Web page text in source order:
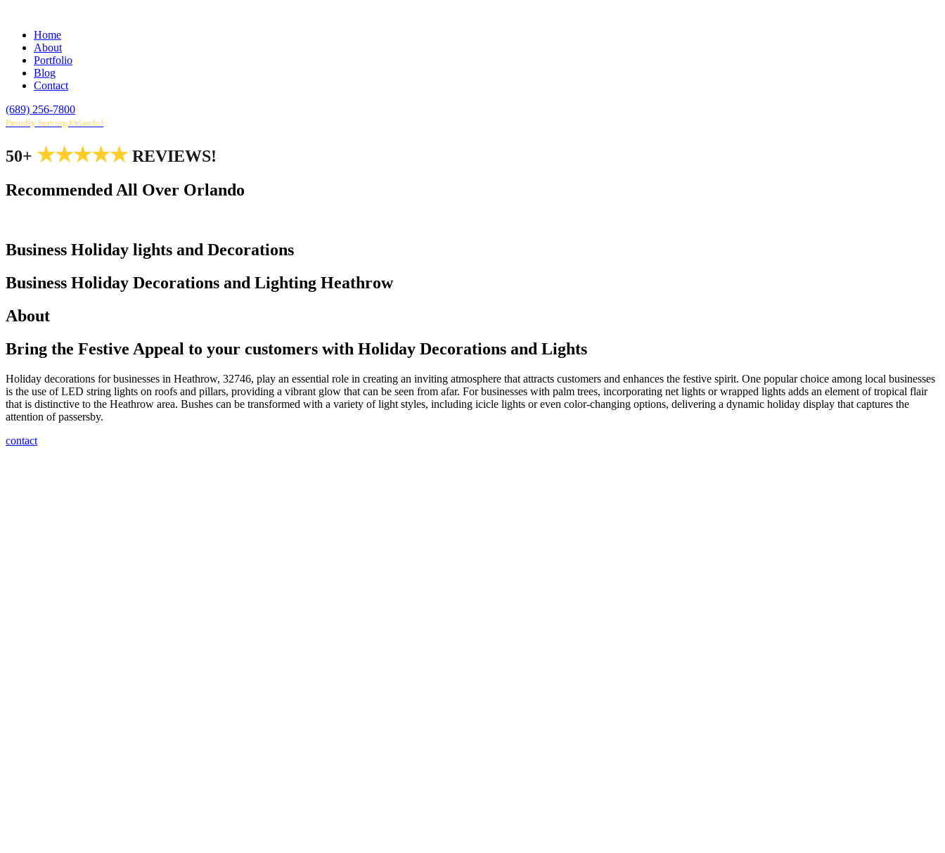
Home
About
Portfolio
Blog
Contact
(689) 256-7800
Proudly Serving Orlando!
50+ ★★★★★ REVIEWS!
Recommended All Over Orlando
Business Holiday lights and Decorations
Business Holiday Decorations and Lighting Heathrow
About
Bring the Festive Appeal to your customers with Holiday Decorations and Lights
Holiday decorations for businesses in Heathrow, 32746, play an essential role in creating an inviting atmosphere that attracts customers and enhances the festive spirit. One popular choice among local businesses
is the use of LED string lights on roofs and pillars, providing a vibrant glow that can be seen from afar. For businesses with palm trees, incorporating net lights or wrapped lights adds an element of tropical flair
that is distinctive to the Heathrow area. Bushes can be transformed with a variety of light styles, including icicle lights or even color-changing options, delivering a dynamic holiday display that captures the
attention of passersby.
contact